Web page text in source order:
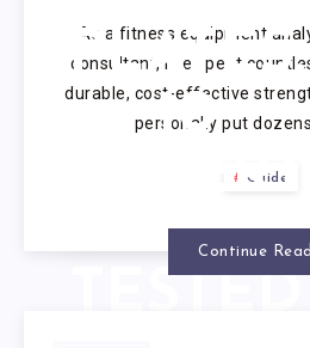
PLATES:
10
EXPERT
SETS
As a fitness equipment
consultant, I’ve spent
durable, cost-effective
personally put
Guide
Continue